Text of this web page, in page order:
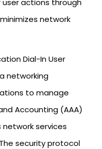
actions through
network
Dial-In User
networking
to manage
Accounting (AAA)
services
security protocol